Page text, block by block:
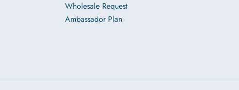
Wholesale Request
Ambassador Plan